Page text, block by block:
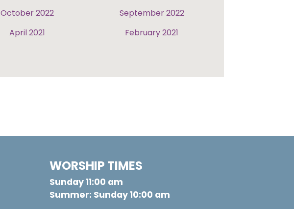
October 2022
September 2022
April 2021
February 2021
WORSHIP TIMES
Sunday 11:00 am
Summer: Sunday 10:00 am